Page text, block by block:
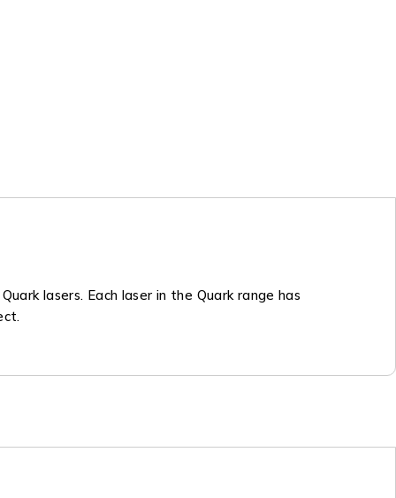
lasers. Each laser in the Quark range has